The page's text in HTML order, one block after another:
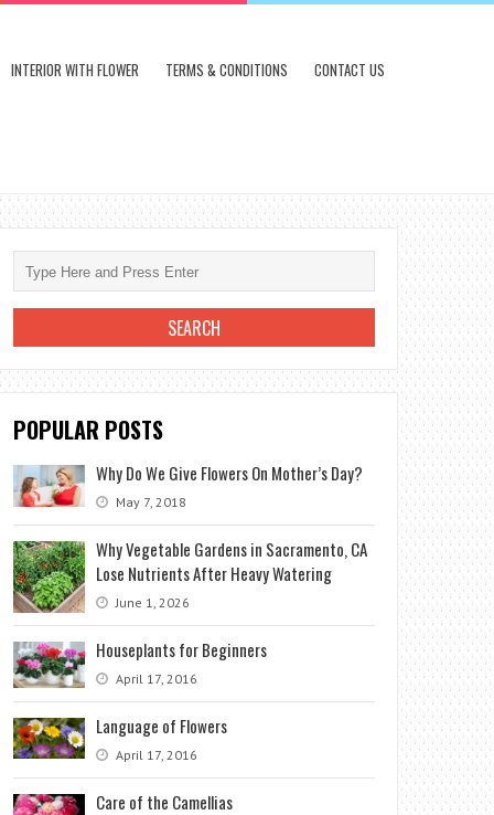
INTERIOR WITH FLOWER TERMS & CONDITIONS CONTACT US
POPULAR POSTS
Why Do We Give Flowers On Mother’s Day?
May 7, 2018
Why Vegetable Gardens in Sacramento, CA
Lose Nutrients After Heavy Watering
June 1, 2026
Houseplants for Beginners
April 17, 2016
Language of Flowers
April 17, 2016
Care of the Camellias